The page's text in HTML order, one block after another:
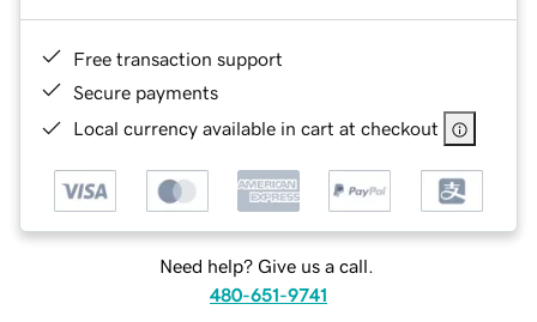
Free transaction support
Secure payments
Local currency available in cart at checkout
Need help? Give us a call.
480-651-9741